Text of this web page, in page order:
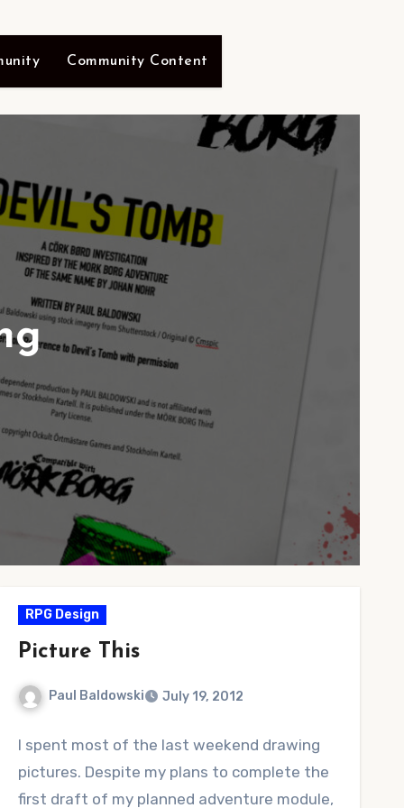
Community Content
RPG Design
Picture This
Paul Baldowski July 19, 2012
Comments
I spent most of the last weekend drawing
pictures. Despite my plans to complete the
first draft of my planned adventure module,